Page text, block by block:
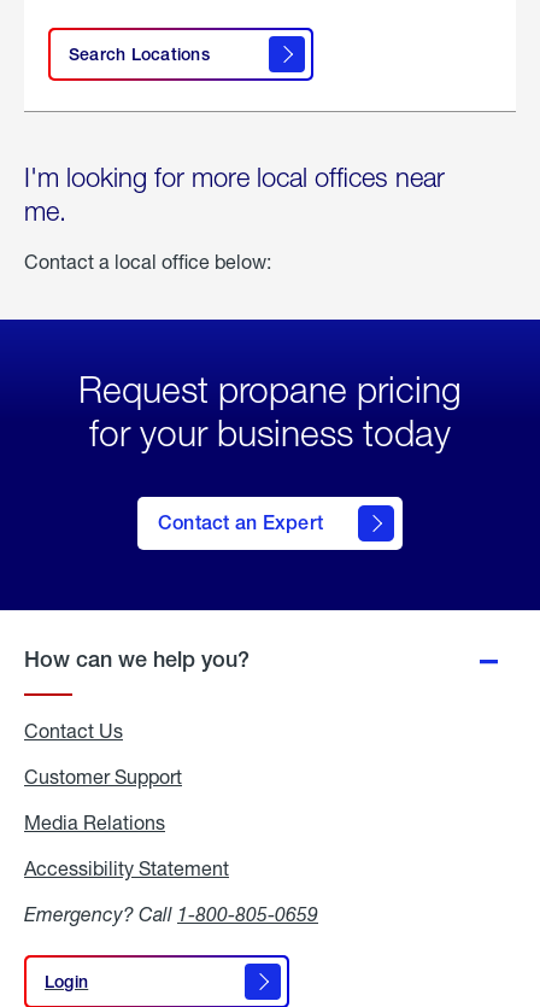
Search Locations
I'm looking for more local offices near
me.
Contact a local office below:
Request propane pricing
for your business today
Contact an Expert
How can we help you?
Contact Us
Customer Support
Media Relations
Accessibility Statement
Emergency? Call 1-800-805-0659
Login
Login